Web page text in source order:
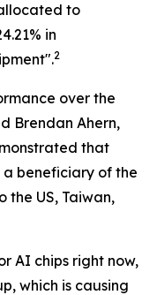
to
in
2
over the
Brendan Ahern,
that
a beneficiary of the
US, Taiwan,
AI chips right now,
which is causing